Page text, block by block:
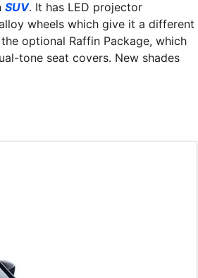
SUV. It has LED projector
wheels which give it a different
optional Raffin Package, which
tone seat covers. New shades